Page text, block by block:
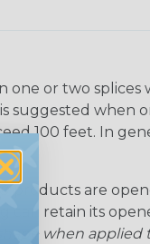
or two splices
suggested when
100 feet. In
products are
can retain its
when